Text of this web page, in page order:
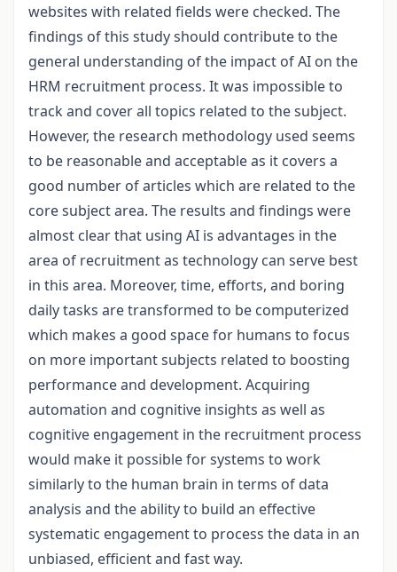
websites with related fields were checked. The
findings of this study should contribute to the
general understanding of the impact of AI on the
HRM recruitment process. It was impossible to
track and cover all topics related to the subject.
However, the research methodology used seems
to be reasonable and acceptable as it covers a
good number of articles which are related to the
core subject area. The results and findings were
almost clear that using AI is advantages in the
area of recruitment as technology can serve best
in this area. Moreover, time, efforts, and boring
daily tasks are transformed to be computerized
which makes a good space for humans to focus
on more important subjects related to boosting
performance and development. Acquiring
automation and cognitive insights as well as
cognitive engagement in the recruitment process
would make it possible for systems to work
similarly to the human brain in terms of data
analysis and the ability to build an effective
systematic engagement to process the data in an
unbiased, efficient and fast way.